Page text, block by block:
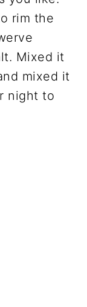
rim the
Mixed it
mixed it
night to